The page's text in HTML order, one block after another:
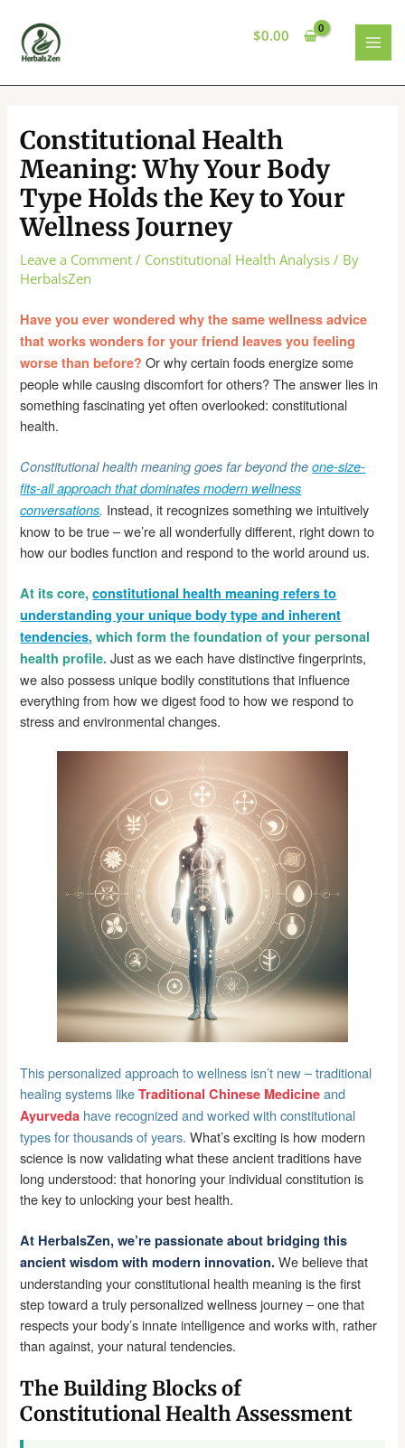
content
$0.00
Constitutional Health
Meaning: Why Your Body
Type Holds the Key to Your
Wellness Journey
Leave a Comment / Constitutional Health Analysis / By
HerbalsZen
Have you ever wondered why the same wellness advice
that works wonders for your friend leaves you feeling
worse than before? Or why certain foods energize some
people while causing discomfort for others? The answer lies in
something fascinating yet often overlooked: constitutional
health.
Constitutional health meaning goes far beyond theone-size-
fits-all approach that dominates modern wellness
conversations. Instead, it recognizes something we intuitively
know to be true – we’re all wonderfully different, right down to
how our bodies function and respond to the world around us.
At its core,constitutional health meaning refers to
understanding your unique body type and inherent
tendencies, which form the foundation of your personal
health profile. Just as we each have distinctive fingerprints,
we also possess unique bodily constitutions that influence
everything from how we digest food to how we respond to
stress and environmental changes.
This personalized approach to wellness isn’t new – traditional
healing systems likeTraditional Chinese Medicine and
Ayurveda have recognized and worked with constitutional
types for thousands of years. What’s exciting is how modern
science is now validating what these ancient traditions have
long understood: that honoring your individual constitution is
the key to unlocking your best health.
At HerbalsZen, we’re passionate about bridging this
ancient wisdom with modern innovation. We believe that
understanding your constitutional health meaning is the first
step toward a truly personalized wellness journey – one that
respects your body’s innate intelligence and works with, rather
than against, your natural tendencies.
The Building Blocks of
Constitutional Health Assessment